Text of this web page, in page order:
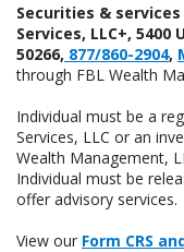
Securities &
Services, LLC+,
50266, 877/860-2904,
through FBL Wealth
Individual must be a
Services, LLC or an
Wealth Management,
Individual must be
offer advisory services.
View our Form CRS